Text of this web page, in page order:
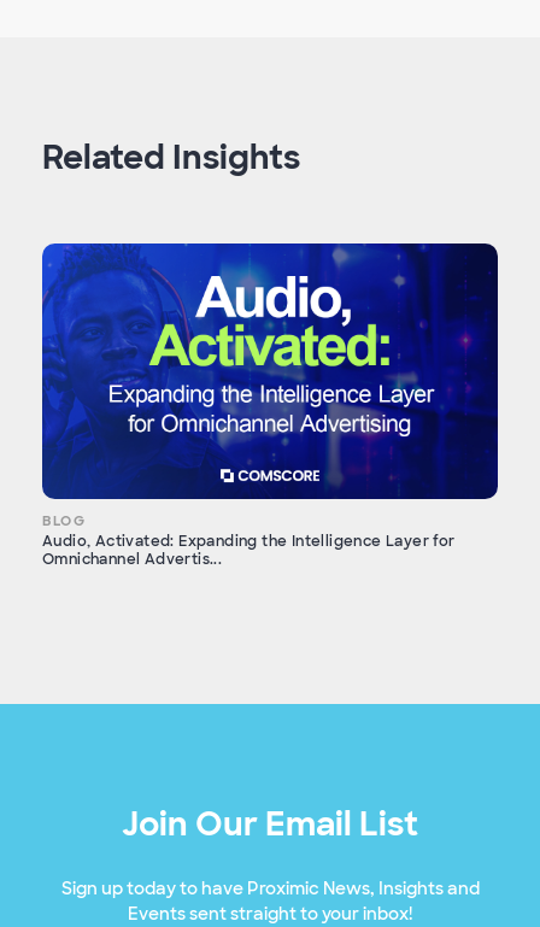
Related Insights
BLOG
Audio, Activated: Expanding the Intelligence Layer for
Omnichannel Advertis...
Join Our Email List
Sign up today to have Proximic News, Insights and
Events sent straight to your inbox!